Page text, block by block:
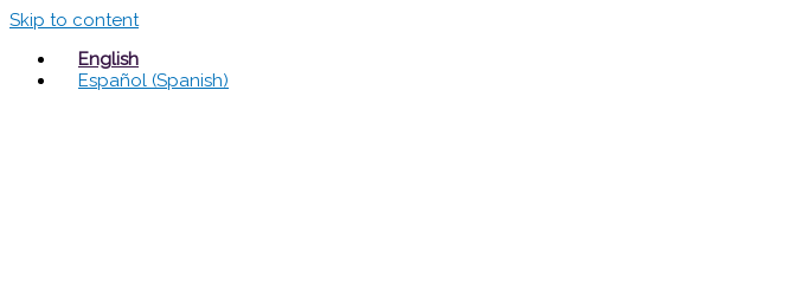
Skip to content
English
Español (Spanish)